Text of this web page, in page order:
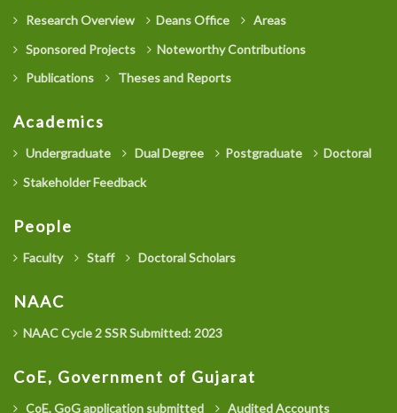
Research Overview Deans Office
Areas
Sponsored Projects
Noteworthy Contributions
Publications
Theses and Reports
Academics
Undergraduate Dual Degree Postgraduate
Doctoral
Stakeholder Feedback
People
Faculty Staff Doctoral Scholars
NAAC
NAAC Cycle 2 SSR Submitted: 2023
CoE, Government of Gujarat
CoE, GoG application submitted Audited Accounts